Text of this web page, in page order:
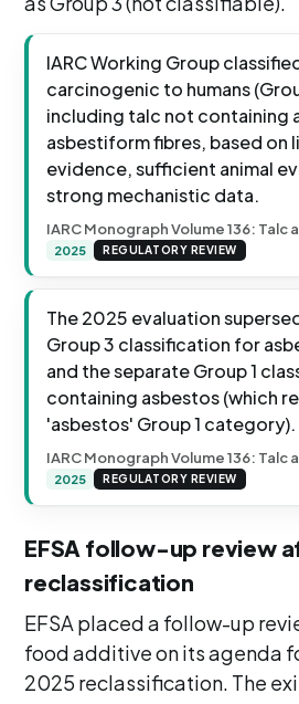
IARC Working Group
carcinogenic to humans
including talc not containing
asbestiform fibres, based on
evidence, sufficient animal
strong mechanistic data.
IARC Monograph Volume 136: Talc
2025 REGULATORY REVIEW
The 2025 evaluation
Group 3 classification for
and the separate Group 1
containing asbestos (which
'asbestos' Group 1 category).
IARC Monograph Volume 136: Talc
2025 REGULATORY REVIEW
EFSA follow-up review
reclassification
EFSA placed a follow-up
food additive on its agenda
2025 reclassification. The